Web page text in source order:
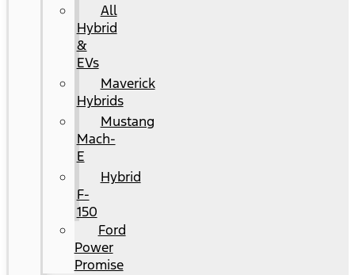
All
Hybrid
&
EVs
Maverick
Hybrids
Mustang
Mach-
E
Hybrid
F-
150
Ford
Power
Promise